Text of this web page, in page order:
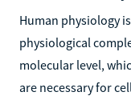
Human physiology
physiological
molecular level,
are necessary for